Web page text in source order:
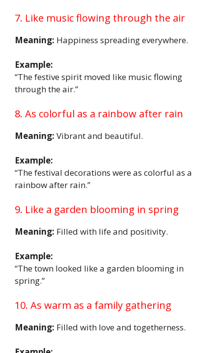
7. Like music flowing through the air
Meaning: Happiness spreading everywhere.
Example:
“The festive spirit moved like music flowing
through the air.”
8. As colorful as a rainbow after rain
Meaning: Vibrant and beautiful.
Example:
“The festival decorations were as colorful as a
rainbow after rain.”
9. Like a garden blooming in spring
Meaning: Filled with life and positivity.
Example:
“The town looked like a garden blooming in
spring.”
10. As warm as a family gathering
Meaning: Filled with love and togetherness.